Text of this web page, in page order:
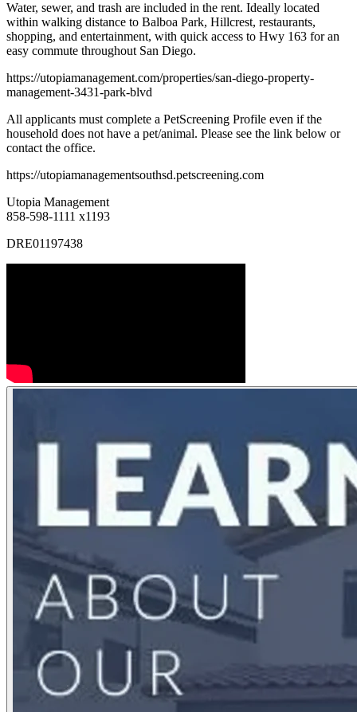
Water, sewer, and trash are included in the rent. Ideally located
within walking distance to Balboa Park, Hillcrest, restaurants,
shopping, and entertainment, with quick access to Hwy 163 for an
easy commute throughout San Diego.
https://utopiamanagement.com/properties/san-diego-property-
management-3431-park-blvd
All applicants must complete a PetScreening Profile even if the
household does not have a pet/animal. Please see the link below or
contact the office.
https://utopiamanagementsouthsd.petscreening.com
Utopia Management
858-598-1111 x1193
DRE01197438